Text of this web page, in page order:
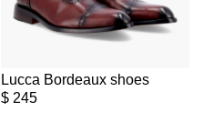
Lucca Bordeaux shoes
$245